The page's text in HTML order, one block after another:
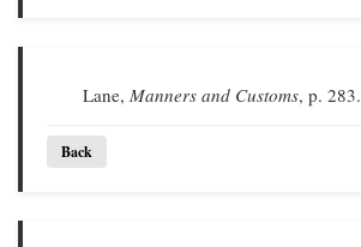
Lane,Manners and Customs, p. 283.
Back